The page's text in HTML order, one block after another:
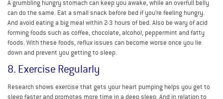
A grumbling hungry stomach can keep you awake, while an overfull belly
can do the same. Eat a small snack before bed if you’re feeling hungry.
And avoid eating a big meal within 2-3 hours of bed. Also be wary of acid
forming foods such as coffee, chocolate, alcohol, peppermint and fatty
foods. With these foods, reflux issues can become worse once you lie
down and prevent you getting to sleep.
8. Exercise Regularly
Research shows exercise that gets your heart pumping helps you get to
sleep faster and promotes more time in a deep sleep. And in relation to